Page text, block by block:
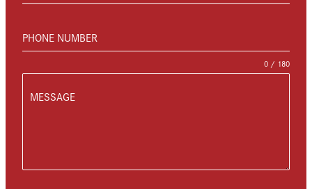
PHONE NUMBER
MESSAGE
0 / 180